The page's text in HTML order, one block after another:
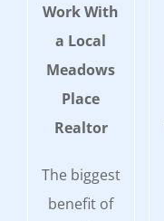
Work With
a Local
Meadows
Place
Realtor
The biggest
benefit of